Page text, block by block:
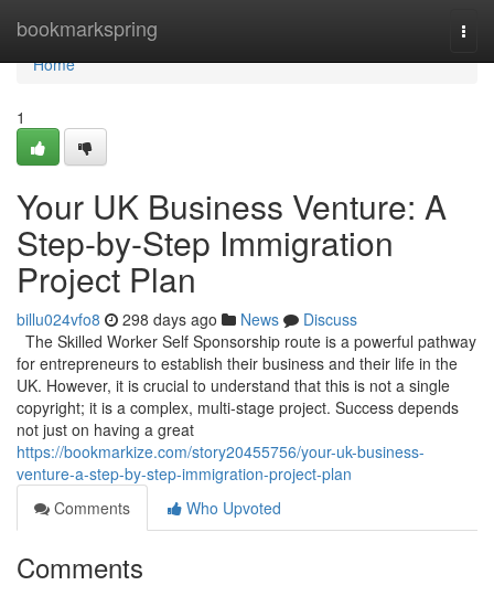
bookmarkspring
Home
Home
1
Your UK Business Venture: A
Step-by-Step Immigration
Project Plan
billu024vfo8 298 days ago News
Discuss
The Skilled Worker Self Sponsorship route is a powerful pathway
for entrepreneurs to establish their business and their life in the
UK. However, it is crucial to understand that this is not a single
copyright; it is a complex, multi-stage project. Success depends
not just on having a great
https://bookmarkize.com/story20455756/your-uk-business-
venture-a-step-by-step-immigration-project-plan
Comments
Who Upvoted
Comments